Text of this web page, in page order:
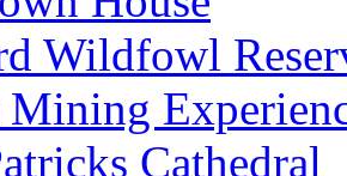
Wildfowl
Cathedral